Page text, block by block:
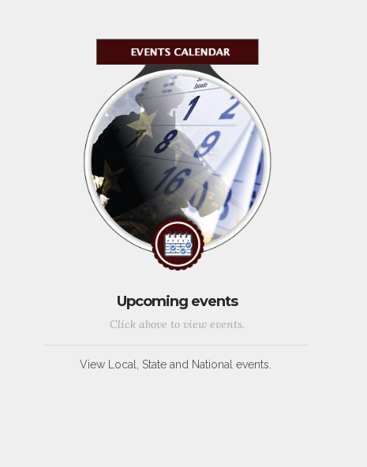
Upcoming events
Click above to view events.
View Local, State and National events.